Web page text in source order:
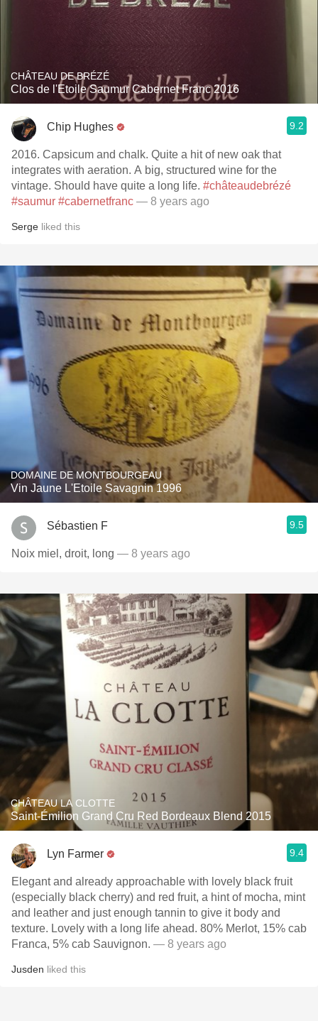
CHÂTEAU DE BRÉZÉ
Clos de l'Etoile Saumur Cabernet Franc 2016
Chip Hughes 9.2
2016. Capsicum and chalk. Quite a hit of new oak that
integrates with aeration. A big, structured wine for the
vintage. Should have quite a long life. #châteaudebrézé
#saumur #cabernetfranc — 8 years ago
Serge liked this
DOMAINE DE MONTBOURGEAU
Vin Jaune L'Etoile Savagnin 1996
Sébastien F 9.5
Noix miel, droit, long — 8 years ago
CHÂTEAU LA CLOTTE
Saint-Émilion Grand Cru Red Bordeaux Blend 2015
Lyn Farmer 9.4
Elegant and already approachable with lovely black fruit
(especially black cherry) and red fruit, a hint of mocha, mint
and leather and just enough tannin to give it body and
texture. Lovely with a long life ahead. 80% Merlot, 15% cab
Franca, 5% cab Sauvignon. — 8 years ago
Jusden liked this